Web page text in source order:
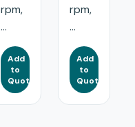
rpm,
...
Add
to
Quote
rpm,
...
Add
to
Quote